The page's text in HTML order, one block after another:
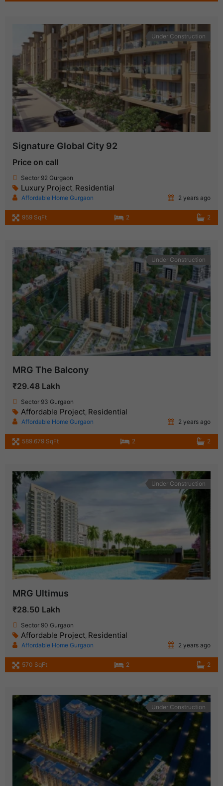
Under Construction
Signature Global City 92
Price on call
Sector 92 Gurgaon
Luxury Project, Residential
Affordable Home Gurgaon 2 years ago
959 SqFt 2 2
Under Construction
MRG The Balcony
₹29.48 Lakh
Sector 93 Gurgaon
Affordable Project Residential
Affordable Home Gurgaon 2 years ago
589.679 SqFt 2 2
Under Construction
MRG Ultimus
₹28.50 Lakh
Sector 90 Gurgaon
Affordable Project Residential
Affordable Home Gurgaon 2 years ago
570 SqFt 2 2
Under Construction